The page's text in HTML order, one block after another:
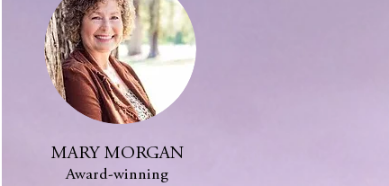
MARY MORGAN
Award-winning